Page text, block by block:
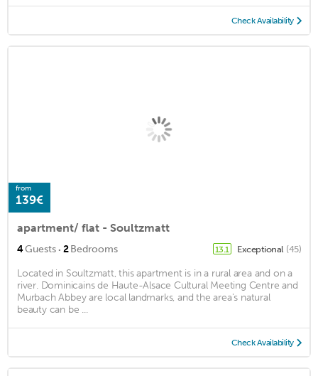
Check Availability
from
139€
apartment/ flat - Soultzmatt
4Guests · 2Bedrooms 13.1 Exceptional (45)
Located in Soultzmatt, this apartment is in a rural area and on a
river. Dominicains de Haute-Alsace Cultural Meeting Centre and
Murbach Abbey are local landmarks, and the area's natural
beauty can be ...
Check Availability